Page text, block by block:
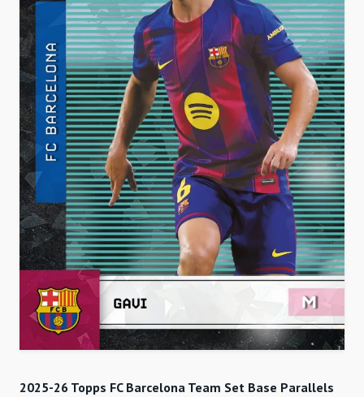
2025-26 Topps FC Barcelona Team Set Base Parallels